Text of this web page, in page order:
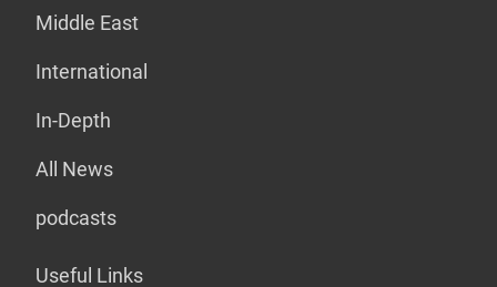
Middle East
International
In-Depth
All News
podcasts
Useful Links